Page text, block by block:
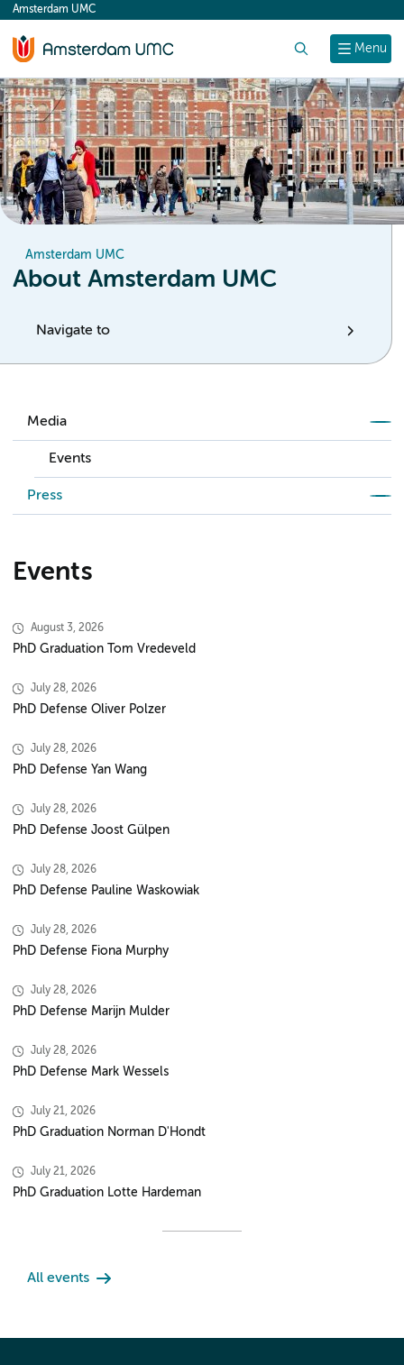
content
Menu
Amsterdam UMC
Amsterdam UMC
About Amsterdam UMC
Navigate to
Media
Events
Press
Events
August 3, 2026
PhD Graduation Tom Vredeveld
July 28, 2026
PhD Defense Oliver Polzer
July 28, 2026
PhD Defense Yan Wang
July 28, 2026
PhD Defense Joost Gülpen
July 28, 2026
PhD Defense Pauline Waskowiak
July 28, 2026
PhD Defense Fiona Murphy
July 28, 2026
PhD Defense Marijn Mulder
July 28, 2026
PhD Defense Mark Wessels
July 21, 2026
PhD Graduation Norman D'Hondt
July 21, 2026
PhD Graduation Lotte Hardeman
All events